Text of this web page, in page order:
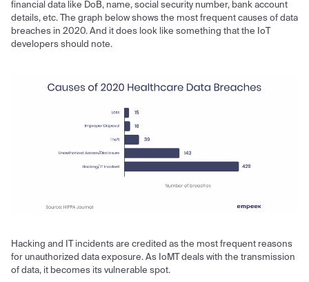
financial data like DoB, name, social security number, bank account
details, etc. The graph below shows the most frequent causes of data
breaches in 2020. And it does look like something that the IoT
developers should note.
Hacking and IT incidents are credited as the most frequent reasons
for unauthorized data exposure. As IoMT deals with the transmission
of data, it becomes its vulnerable spot.